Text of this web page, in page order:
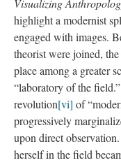
contextualized a public
these images are a
(that I was there, and
If we can’t quite trust
grades[iii], student test
perhaps we can at least
of objects. Pinning
crinkles and snags
(digital or political)
sort of information than